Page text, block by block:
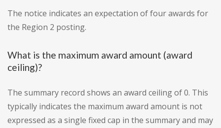
The notice indicates an expectation of four awards for
the Region 2 posting.
What is the maximum award amount (award
ceiling)?
The summary record shows an award ceiling of 0. This
typically indicates the maximum award amount is not
expressed as a single fixed cap in the summary and may